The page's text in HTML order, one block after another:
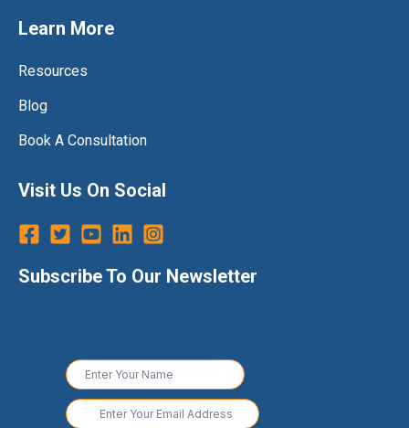
Learn More
Resources
Blog
Book A Consultation
Visit Us On Social
Subscribe To Our Newsletter